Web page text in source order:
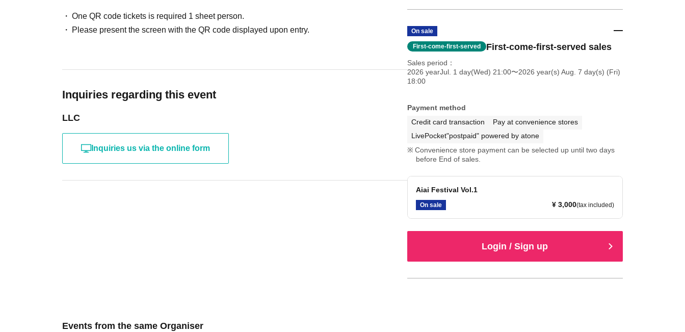
One QR code tickets is required 1 sheet person.
Please present the screen with the QR code displayed upon entry.
Inquiries regarding this event
LLC
Inquiries us via the online form
On sale
First-come-first-served First-come-first-served sales
Sales period
2026 yearJul. 1 day(Wed) 21:00〜2026 year(s) Aug. 7 day(s) (Fri)
18:00
Payment method
Credit card transaction
Pay at convenience stores
LivePocket"postpaid" powered by atone
Convenience store payment can be selected up until two days
before End of sales.
Aiai Festival Vol.1
On sale ¥ 3,000(tax included)
Login / Sign up
Events from the same Organiser